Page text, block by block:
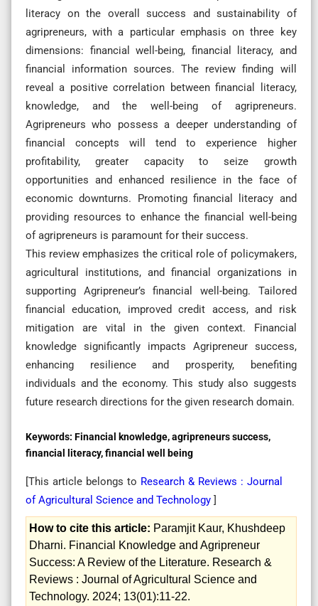
literacy on the overall success and sustainability of
agripreneurs, with a particular emphasis on three key
dimensions: financial well-being, financial literacy, and
financial information sources. The review finding will
reveal a positive correlation between financial literacy,
knowledge, and the well-being of agripreneurs.
Agripreneurs who possess a deeper understanding of
financial concepts will tend to experience higher
profitability, greater capacity to seize growth
opportunities and enhanced resilience in the face of
economic downturns. Promoting financial literacy and
providing resources to enhance the financial well-being
of agripreneurs is paramount for their success.
This review emphasizes the critical role of policymakers,
agricultural institutions, and financial organizations in
supporting Agripreneur’s financial well-being. Tailored
financial education, improved credit access, and risk
mitigation are vital in the given context. Financial
knowledge significantly impacts Agripreneur success,
enhancing resilience and prosperity, benefiting
individuals and the economy. This study also suggests
future research directions for the given research domain.
Keywords: Financial knowledge, agripreneurs success,
financial literacy, financial well being
[This article belongs to Research & Reviews : Journal
of Agricultural Science and Technology ]
How to cite this article: Paramjit Kaur, Khushdeep
Dharni. Financial Knowledge and Agripreneur
Success: A Review of the Literature. Research &
Reviews : Journal of Agricultural Science and
Technology. 2024; 13(01):11-22.